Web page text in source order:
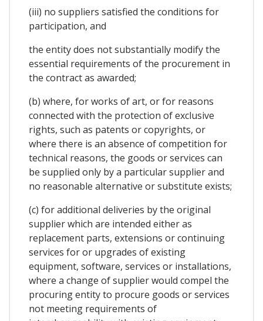
(iii) no suppliers satisfied the conditions for
participation, and
the entity does not substantially modify the
essential requirements of the procurement in
the contract as awarded;
(b) where, for works of art, or for reasons
connected with the protection of exclusive
rights, such as patents or copyrights, or
where there is an absence of competition for
technical reasons, the goods or services can
be supplied only by a particular supplier and
no reasonable alternative or substitute exists;
(c) for additional deliveries by the original
supplier which are intended either as
replacement parts, extensions or continuing
services for or upgrades of existing
equipment, software, services or installations,
where a change of supplier would compel the
procuring entity to procure goods or services
not meeting requirements of